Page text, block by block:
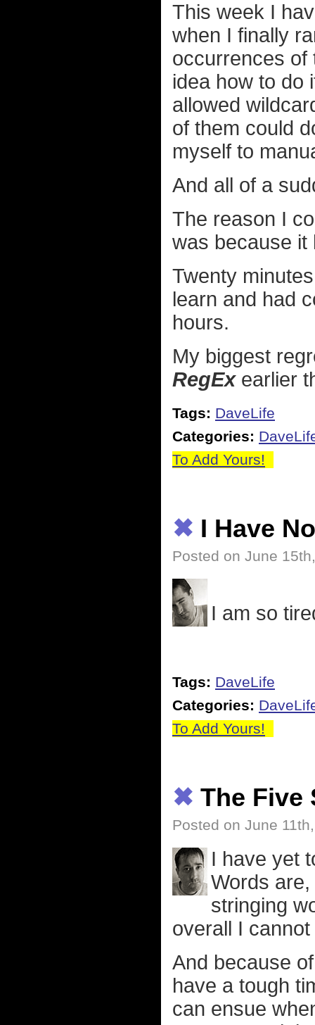
This week I
when I finally
occurrences of
idea how to do
allowed
of them could
myself to
And all of a
The reason I
was because it
Twenty
learn and had
hours.
My biggest
RegExearlier
Tags: DaveLife
Categories:
To Add Yours!
✖ I Have
Posted on June
I am so
Tags: DaveLife
Categories:
To Add Yours!
✖ The Five
Posted on June
I have yet
Words
stringing
overall I
And because
have a tough
can ensue